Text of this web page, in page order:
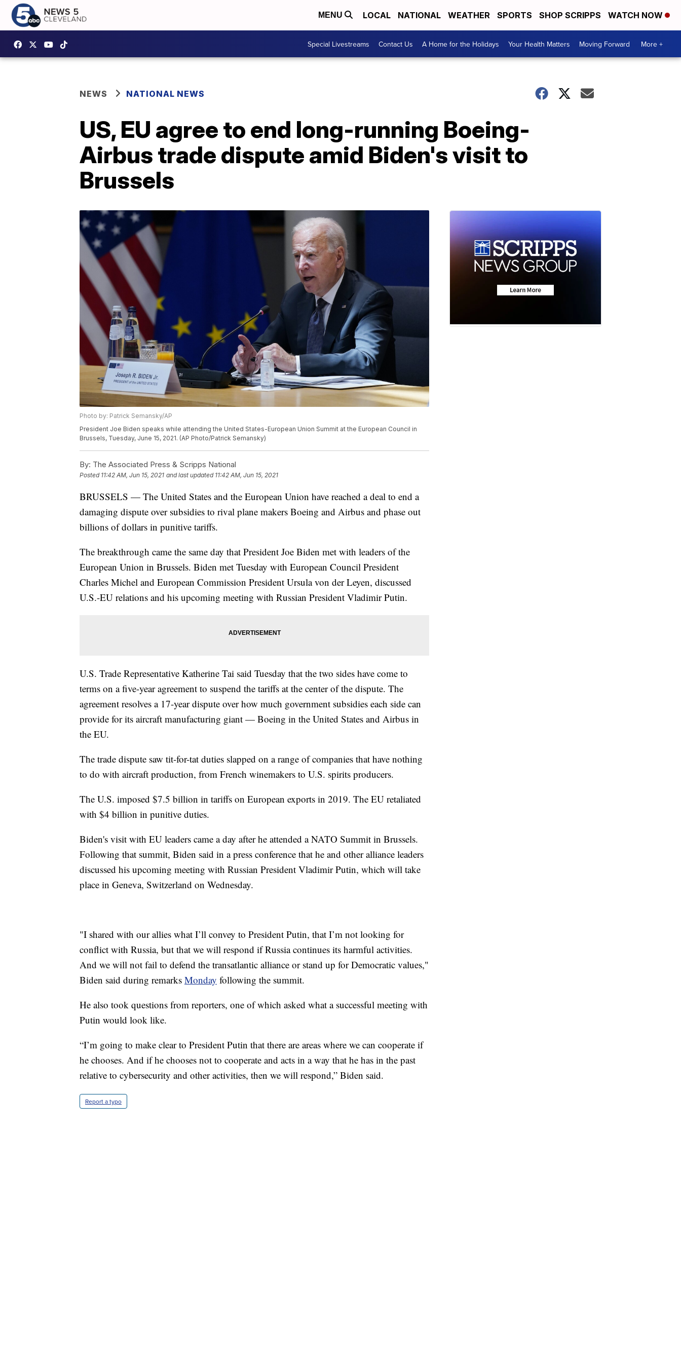
MENU LOCAL NATIONAL WEATHER SPORTS SHOP SCRIPPS WATCH NOW
Special Livestreams Contact Us A Home for the Holidays Your Health Matters Moving Forward More +
NEWS NATIONAL NEWS
US, EU agree to end long-running Boeing-
Airbus trade dispute amid Biden's visit to
Brussels
Photo by: Patrick Semansky/AP
President Joe Biden speaks while attending the United States-European Union Summit at the European Council in
Brussels, Tuesday, June 15, 2021. (AP Photo/Patrick Semansky)
By: The Associated Press & Scripps National
Posted 11:42 AM, Jun 15, 2021 and last updated 11:42 AM, Jun 15, 2021
BRUSSELS — The United States and the European Union have reached a deal to end a
damaging dispute over subsidies to rival plane makers Boeing and Airbus and phase out
billions of dollars in punitive tariffs.
The breakthrough came the same day that President Joe Biden met with leaders of the
European Union in Brussels. Biden met Tuesday with European Council President
Charles Michel and European Commission President Ursula von der Leyen, discussed
U.S.-EU relations and his upcoming meeting with Russian President Vladimir Putin.
U.S. Trade Representative Katherine Tai said Tuesday that the two sides have come to
terms on a five-year agreement to suspend the tariffs at the center of the dispute. The
agreement resolves a 17-year dispute over how much government subsidies each side can
provide for its aircraft manufacturing giant — Boeing in the United States and Airbus in
the EU.
The trade dispute saw tit-for-tat duties slapped on a range of companies that have nothing
to do with aircraft production, from French winemakers to U.S. spirits producers.
The U.S. imposed $7.5 billion in tariffs on European exports in 2019. The EU retaliated
with $4 billion in punitive duties.
Biden's visit with EU leaders came a day after he attended a NATO Summit in Brussels.
Following that summit, Biden said in a press conference that he and other alliance leaders
discussed his upcoming meeting with Russian President Vladimir Putin, which will take
place in Geneva, Switzerland on Wednesday.
"I shared with our allies what I’ll convey to President Putin, that I’m not looking for
conflict with Russia, but that we will respond if Russia continues its harmful activities.
And we will not fail to defend the transatlantic alliance or stand up for Democratic values,"
Biden said during remarks Monday following the summit.
He also took questions from reporters, one of which asked what a successful meeting with
Putin would look like.
“I’m going to make clear to President Putin that there are areas where we can cooperate if
he chooses. And if he chooses not to cooperate and acts in a way that he has in the past
relative to cybersecurity and other activities, then we will respond,” Biden said.
Report a typo